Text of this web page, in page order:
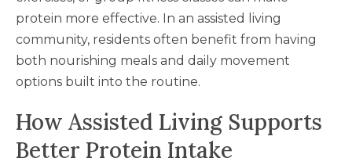
protein more effective. In an assisted living
community, residents often benefit from having
both nourishing meals and daily movement
options built into the routine.
How Assisted Living Supports
Better Protein Intake